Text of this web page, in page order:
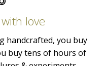
love
handcrafted, you buy
buy tens of hours of